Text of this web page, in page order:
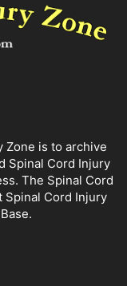
Zone is to archive
Spinal Cord Injury
The Spinal Cord
Cord Injury